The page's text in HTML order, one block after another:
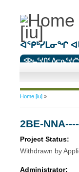
ᐊᕿᒃᓯᒪᓂᖏ
ᐊᐅᓚᑦᔪᑎᑦ
You are here
Home [iu]»
2BE-NNA----
Project Status:
Withdrawn by
Administrator: